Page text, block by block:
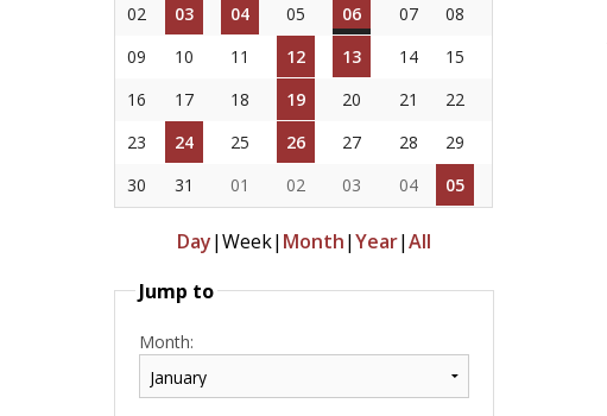
02
03 04 05 06 07
08
09
10 11 12 13 14
15
16
17 18 19 20 21
22
23
24 25 26 27 28
29
30
31 01 02 03 04 05
Day|Week| Month|Year|All
Jump to
Month: